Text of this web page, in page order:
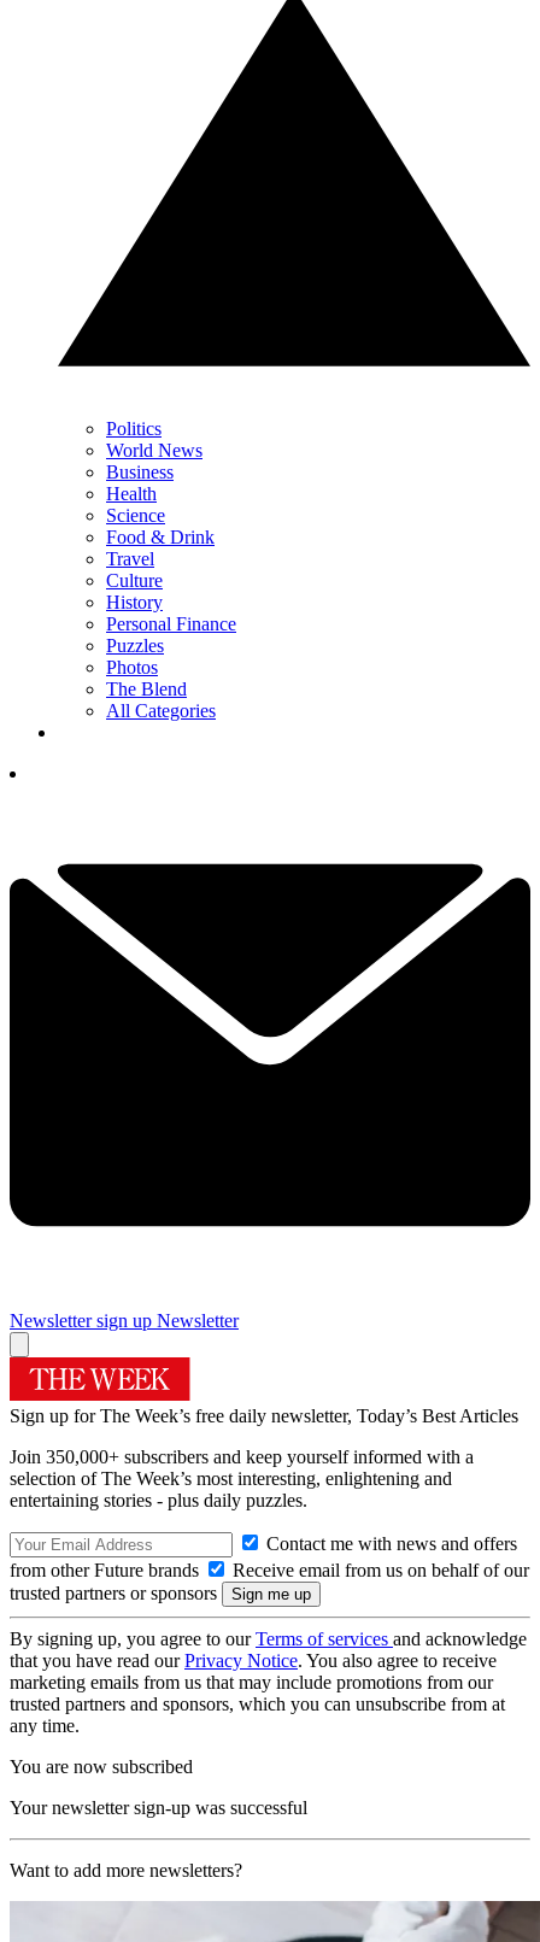
Politics
World News
Business
Health
Science
Food & Drink
Travel
Culture
History
Personal Finance
Puzzles
Photos
The Blend
All Categories
Newsletter sign up Newsletter
Sign up for The Week’s free daily newsletter, Today’s Best Articles
Join 350,000+ subscribers and keep yourself informed with a
selection of The Week’s most interesting, enlightening and
entertaining stories - plus daily puzzles.
Contact me with news and offers
from other Future brands
Receive email from us on behalf of our
trusted partners or sponsors
By signing up, you agree to ourTerms of services and acknowledge
that you have read ourPrivacy Notice. You also agree to receive
marketing emails from us that may include promotions from our
trusted partners and sponsors, which you can unsubscribe from at
any time.
You are now subscribed
Your newsletter sign-up was successful
Want to add more newsletters?